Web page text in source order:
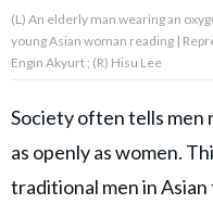
Privacy Policy
AMPLIFY UPWORTHY is
GOOD Worldwide Inc.
(L) An elderly man wearing an
young Asian woman reading |
Engin Akyurt ; (R) Hisu Lee
Society often tells men
as openly as women.
traditional men in